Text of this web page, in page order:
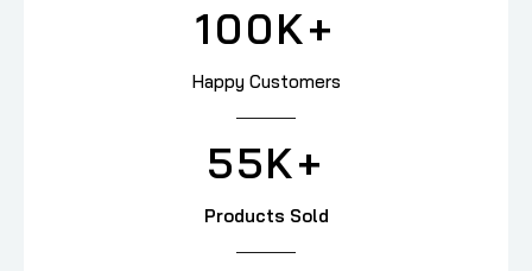
100K+
Happy Customers
55K+
Products Sold